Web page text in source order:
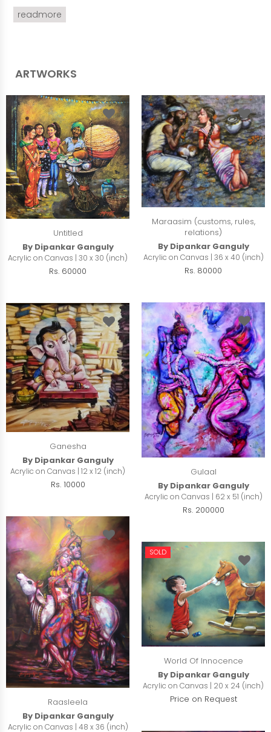
readmore
ARTWORKS
Untitled
By Dipankar Ganguly
Acrylic on Canvas | 30 x 30 (inch)
Rs. 60000
Maraasim (customs, rules,
relations)
By Dipankar Ganguly
Acrylic on Canvas | 36 x 40 (inch)
Rs. 80000
Gulaal
By Dipankar Ganguly
Acrylic on Canvas | 62 x 51 (inch)
Rs. 200000
Ganesha
By Dipankar Ganguly
Acrylic on Canvas | 12 x 12 (inch)
Rs. 10000
Raasleela
By Dipankar Ganguly
Acrylic on Canvas | 48 x 36 (inch)
SOLD
World Of Innocence
By Dipankar Ganguly
Acrylic on Canvas | 20 x 24 (inch)
Price on Request